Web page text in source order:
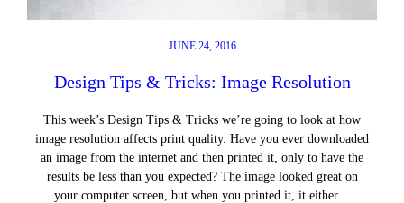
JUNE 24, 2016
Design Tips & Tricks: Image Resolution
This week’s Design Tips & Tricks we’re going to look at how
image resolution affects print quality. Have you ever downloaded
an image from the internet and then printed it, only to have the
results be less than you expected? The image looked great on
your computer screen, but when you printed it, it either…